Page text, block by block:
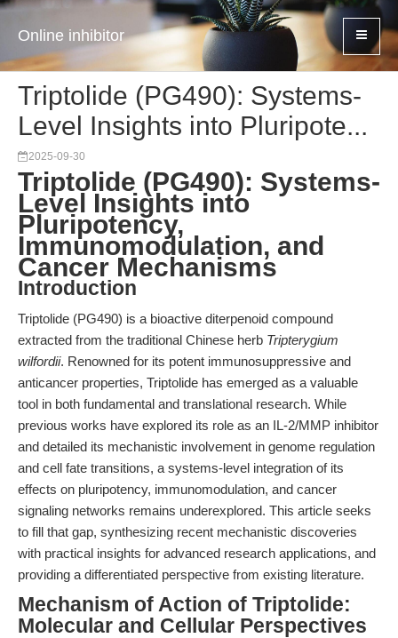
Online inhibitor
Triptolide (PG490): Systems-
Level Insights into Pluripote...
2025-09-30
Triptolide (PG490): Systems-
Level Insights into
Pluripotency,
Immunomodulation, and
Cancer Mechanisms
Introduction
Triptolide (PG490) is a bioactive diterpenoid compound
extracted from the traditional Chinese herb Tripterygium
wilfordii. Renowned for its potent immunosuppressive and
anticancer properties, Triptolide has emerged as a valuable
tool in both fundamental and translational research. While
previous works have explored its role as an IL-2/MMP inhibitor
and detailed its mechanistic involvement in genome regulation
and cell fate transitions, a systems-level integration of its
effects on pluripotency, immunomodulation, and cancer
signaling networks remains underexplored. This article seeks
to fill that gap, synthesizing recent mechanistic discoveries
with practical insights for advanced research applications, and
providing a differentiated perspective from existing literature.
Mechanism of Action of Triptolide:
Molecular and Cellular Perspectives